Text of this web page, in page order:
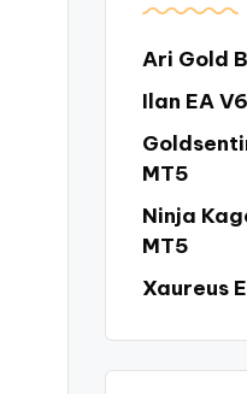
Ari Gold
Ilan EA
MT5
Ninja
MT5
Xaureus